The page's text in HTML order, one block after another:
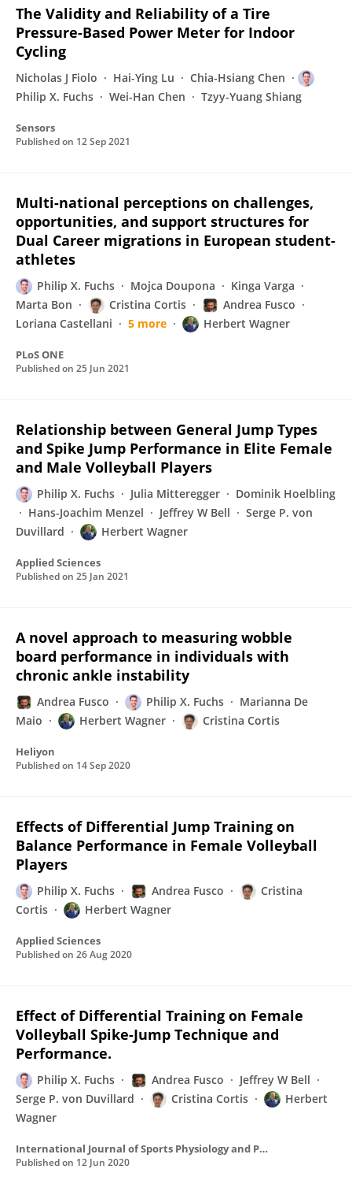
The Validity and Reliability of a Tire
Pressure-Based Power Meter for Indoor
Cycling
Nicholas J Fiolo Hai-Ying Lu
Chia-Hsiang Chen
Philip X. Fuchs
Wei-Han Chen Tzyy-Yuang Shiang
Sensors
Published on 12 Sep 2021
Multi-national perceptions on challenges,
opportunities, and support structures for
Dual Career migrations in European student-
athletes
Philip X. Fuchs Mojca Doupona
Kinga Varga
Marta Bon
Cristina Cortis
Andrea Fusco
Loriana Castellani
5 more Herbert Wagner
PLoS ONE
Published on 25 Jun 2021
Relationship between General Jump Types
and Spike Jump Performance in Elite Female
and Male Volleyball Players
Philip X. Fuchs Julia Mitteregger
Dominik Hoelbling
Hans-Joachim Menzel
Jeffrey W Bell
Serge P. von
Duvillard
Herbert Wagner
Applied Sciences
Published on 25 Jan 2021
A novel approach to measuring wobble
board performance in individuals with
chronic ankle instability
Andrea Fusco Philip X. Fuchs
Marianna De
Maio
Herbert Wagner Cristina Cortis
Heliyon
Published on 14 Sep 2020
Effects of Differential Jump Training on
Balance Performance in Female Volleyball
Players
Philip X. Fuchs Andrea Fusco
Cristina
Cortis
Herbert Wagner
Applied Sciences
Published on 26 Aug 2020
Effect of Differential Training on Female
Volleyball Spike-Jump Technique and
Performance.
Philip X. Fuchs Andrea Fusco
Jeffrey W Bell
Serge P. von Duvillard
Cristina Cortis
Herbert
Wagner
International Journal of Sports Physiology and Performance
Published on 12 Jun 2020